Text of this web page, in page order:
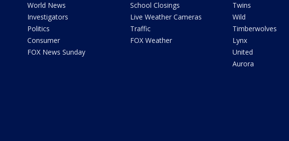
World News
Investigators
Politics
Consumer
FOX News Sunday
School Closings
Live Weather Cameras
Traffic
FOX Weather
Twins
Wild
Timberwolves
Lynx
United
Aurora